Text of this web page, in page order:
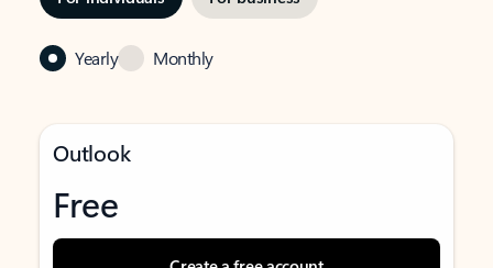
Yearly Monthly
Outlook
Free